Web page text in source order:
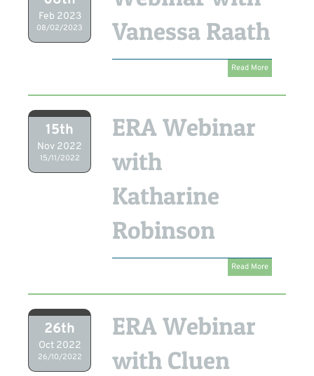
Feb 2023
08/02/2023
Vanessa Raath
Read More
15th
Nov 2022
15/11/2022
ERA Webinar
with
Katharine
Robinson
Read More
26th
Oct 2022
26/10/2022
ERA Webinar
with Cluen